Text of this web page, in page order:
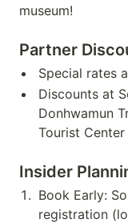
museum!
Partner
Special rates
Discounts at
Donhwamun
Tourist Center
Insider
Book Early:
registration